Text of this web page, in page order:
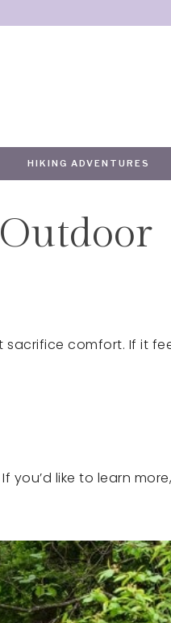
HIKING ADVENTURES
comfort. If it
like to learn more,